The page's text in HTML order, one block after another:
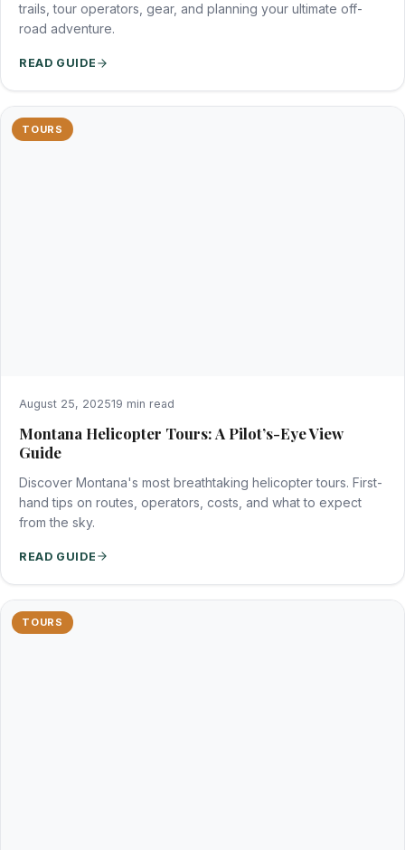
trails, tour operators, gear, and planning your ultimate off-
road adventure.
READ GUIDE
TOURS
August 25, 202519 min read
Montana Helicopter Tours: A Pilot’s-Eye View
Guide
Discover Montana's most breathtaking helicopter tours. First-
hand tips on routes, operators, costs, and what to expect
from the sky.
READ GUIDE
TOURS